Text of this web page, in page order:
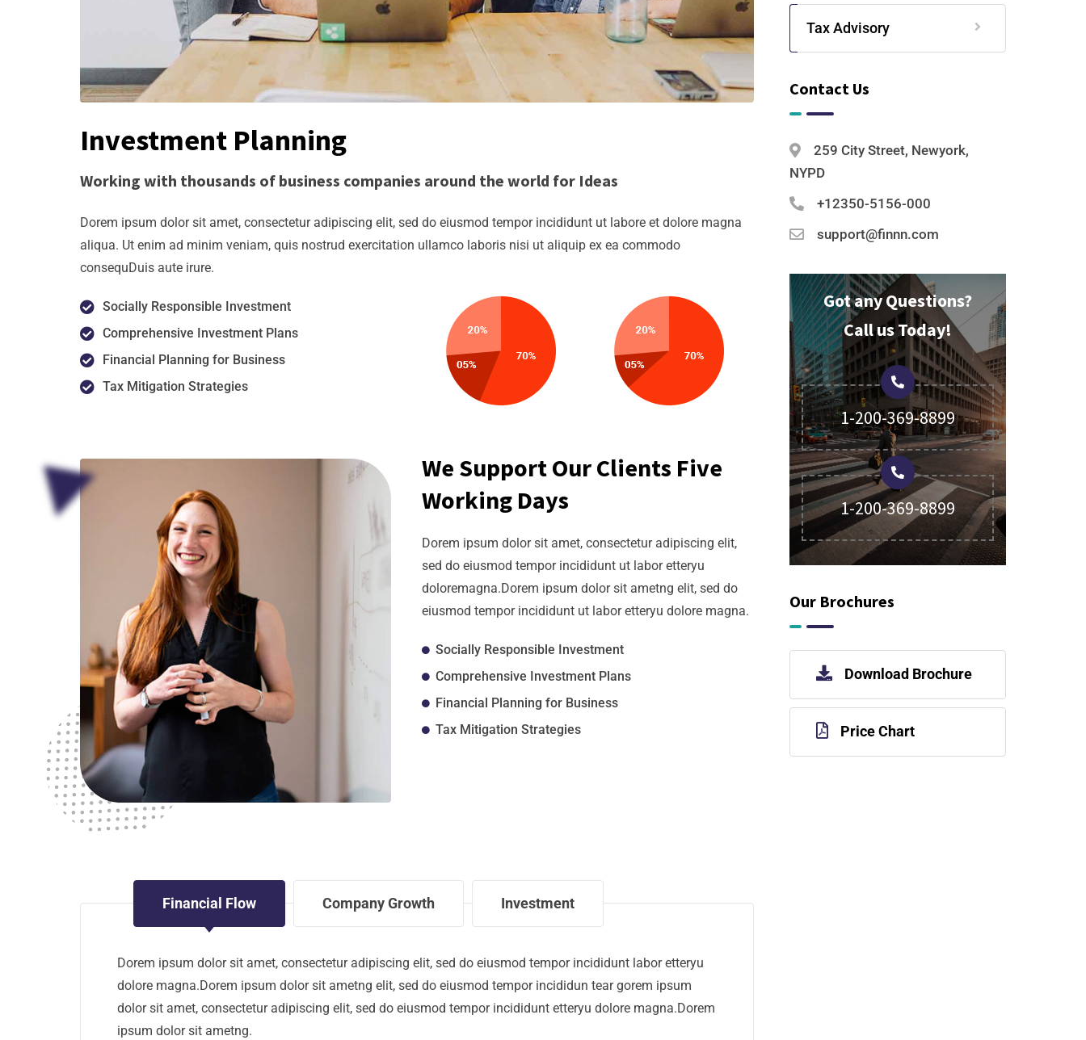
Investment Planning
Working with thousands of business companies around the world for Ideas
Dorem ipsum dolor sit amet, consectetur adipiscing elit, sed do eiusmod tempor incididunt ut labore et dolore magna
aliqua. Ut enim ad minim veniam, quis nostrud exercitation ullamco laboris nisi ut aliquip ex ea commodo
consequDuis aute irure.
Socially Responsible Investment
Comprehensive Investment Plans
Financial Planning for Business
Tax Mitigation Strategies
We Support Our Clients Five
Working Days
Dorem ipsum dolor sit amet, consectetur adipiscing elit,
sed do eiusmod tempor incididunt ut labor etteryu
doloremagna.Dorem ipsum dolor sit ametng elit, sed do
eiusmod tempor incididunt ut labor etteryu dolore magna.
Socially Responsible Investment
Comprehensive Investment Plans
Financial Planning for Business
Tax Mitigation Strategies
Financial Flow Company Growth Investment
Dorem ipsum dolor sit amet, consectetur adipiscing elit, sed do eiusmod tempor incididunt labor etteryu
dolore magna.Dorem ipsum dolor sit ametng elit, sed do eiusmod tempor incididun tear gorem ipsum
dolor sit amet, consectetur adipiscing elit, sed do eiusmod tempor incididunt etteryu dolore magna.Dorem
ipsum dolor sit ametng.
Tax Advisory
Contact Us
259 City Street, Newyork,
NYPD
+12350-5156-000
support@finnn.com
Got any Questions?
Call us Today!
1-200-369-8899
1-200-369-8899
Our Brochures
Download Brochure
Price Chart